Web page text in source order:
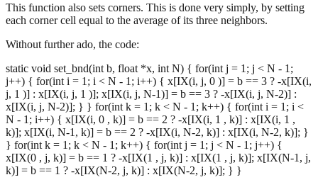
This function also sets corners. This is done very simply, by setting
each corner cell equal to the average of its three neighbors.
Without further ado, the code:
static void set_bnd(int b, float *x, int N) { for(int j = 1; j < N - 1;
j++) { for(int i = 1; i < N - 1; i++) { x[IX(i, j, 0 )] = b == 3 ? -x[IX(i,
j, 1 )] : x[IX(i, j, 1 )]; x[IX(i, j, N-1)] = b == 3 ? -x[IX(i, j, N-2)] :
x[IX(i, j, N-2)]; } } for(int k = 1; k < N - 1; k++) { for(int i = 1; i <
N - 1; i++) { x[IX(i, 0 , k)] = b == 2 ? -x[IX(i, 1 , k)] : x[IX(i, 1 ,
k)]; x[IX(i, N-1, k)] = b == 2 ? -x[IX(i, N-2, k)] : x[IX(i, N-2, k)]; }
} for(int k = 1; k < N - 1; k++) { for(int j = 1; j < N - 1; j++) {
x[IX(0 , j, k)] = b == 1 ? -x[IX(1 , j, k)] : x[IX(1 , j, k)]; x[IX(N-1, j,
k)] = b == 1 ? -x[IX(N-2, j, k)] : x[IX(N-2, j, k)]; } }